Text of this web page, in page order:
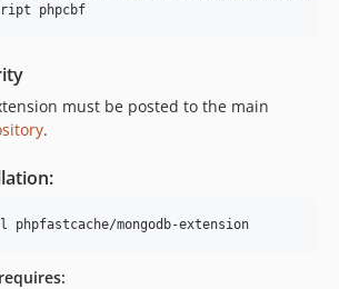
phpcbf
must be posted to the main
.
phpfastcache/mongodb-extension